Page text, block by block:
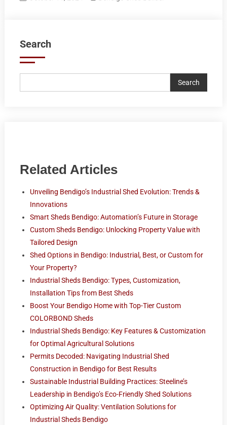
Search
Search
Related Articles
Unveiling Bendigo’s Industrial Shed Evolution: Trends &
Innovations
Smart Sheds Bendigo: Automation’s Future in Storage
Custom Sheds Bendigo: Unlocking Property Value with
Tailored Design
Shed Options in Bendigo: Industrial, Best, or Custom for
Your Property?
Industrial Sheds Bendigo: Types, Customization,
Installation Tips from Best Sheds
Boost Your Bendigo Home with Top-Tier Custom
COLORBOND Sheds
Industrial Sheds Bendigo: Key Features & Customization
for Optimal Agricultural Solutions
Permits Decoded: Navigating Industrial Shed
Construction in Bendigo for Best Results
Sustainable Industrial Building Practices: Steeline’s
Leadership in Bendigo’s Eco-Friendly Shed Solutions
Optimizing Air Quality: Ventilation Solutions for
Industrial Sheds Bendigo